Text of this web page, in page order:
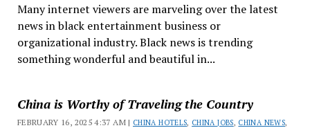
Many internet viewers are marveling over the latest
news in black entertainment business or
organizational industry. Black news is trending
something wonderful and beautiful in...
China is Worthy of Traveling the Country
FEBRUARY 16, 2025 4:37 AM | CHINA HOTELS, CHINA JOBS, CHINA NEWS,